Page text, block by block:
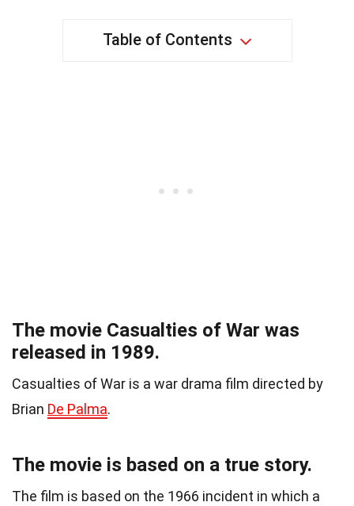
Table of Contents
The movie Casualties of War was
released in 1989.
Casualties of War is a war drama film directed by
Brian De Palma.
The movie is based on a true story.
The film is based on the 1966 incident in which a